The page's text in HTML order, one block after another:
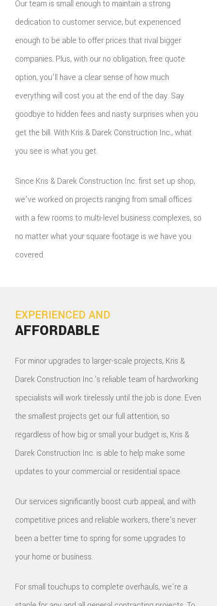
Our team is small enough to maintain a strong
dedication to customer service, but experienced
enough to be able to offer prices that rival bigger
companies. Plus, with our no obligation, free quote
option, you'll have a clear sense of how much
everything will cost you at the end of the day. Say
goodbye to hidden fees and nasty surprises when you
get the bill. With Kris & Darek Construction Inc., what
you see is what you get.
Since Kris & Darek Construction Inc. first set up shop,
we've worked on projects ranging from small offices
with a few rooms to multi-level business complexes, so
no matter what your square footage is we have you
covered.
EXPERIENCED AND
AFFORDABLE
For minor upgrades to larger-scale projects, Kris &
Darek Construction Inc.'s reliable team of hardworking
specialists will work tirelessly until the job is done. Even
the smallest projects get our full attention, so
regardless of how big or small your budget is, Kris &
Darek Construction Inc. is able to help make some
updates to your commercial or residential space.
Our services significantly boost curb appeal, and with
competitive prices and reliable workers, there's never
been a better time to spring for some upgrades to
your home or business.
For small touchups to complete overhauls, we're a